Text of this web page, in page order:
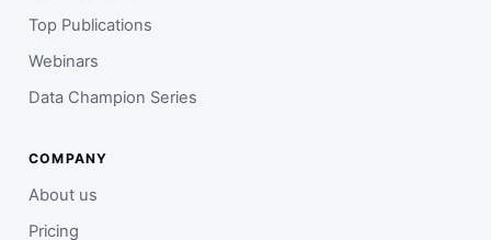
Top Publications
Webinars
Data Champion Series
COMPANY
About us
Pricing